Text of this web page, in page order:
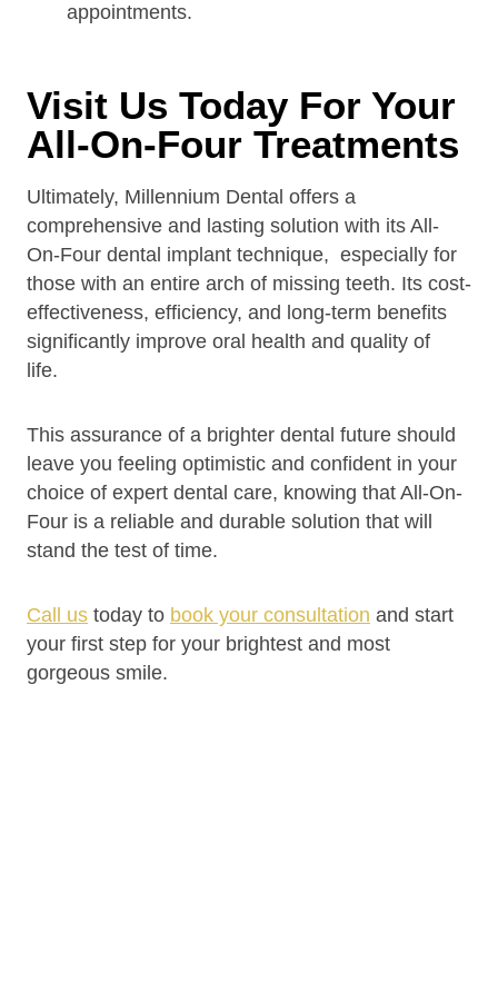
appointments.
Visit Us Today For Your
All-On-Four Treatments
Ultimately, Millennium Dental offers a
comprehensive and lasting solution with its All-
On-Four dental implant technique, especially for
those with an entire arch of missing teeth. Its cost-
effectiveness, efficiency, and long-term benefits
significantly improve oral health and quality of
life.
This assurance of a brighter dental future should
leave you feeling optimistic and confident in your
choice of expert dental care, knowing that All-On-
Four is a reliable and durable solution that will
stand the test of time.
Call us today to book your consultation and start
your first step for your brightest and most
gorgeous smile.